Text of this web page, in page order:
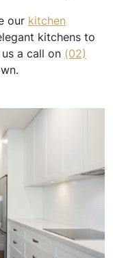
our kitchen
kitchens to
a call on (02)